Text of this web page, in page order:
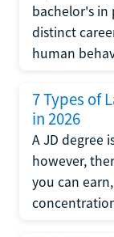
bachelor's in
distinct
human
7 Types of
in 2026
A JD degree
however,
you can